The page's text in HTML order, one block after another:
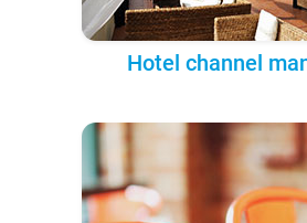
Hotel channel